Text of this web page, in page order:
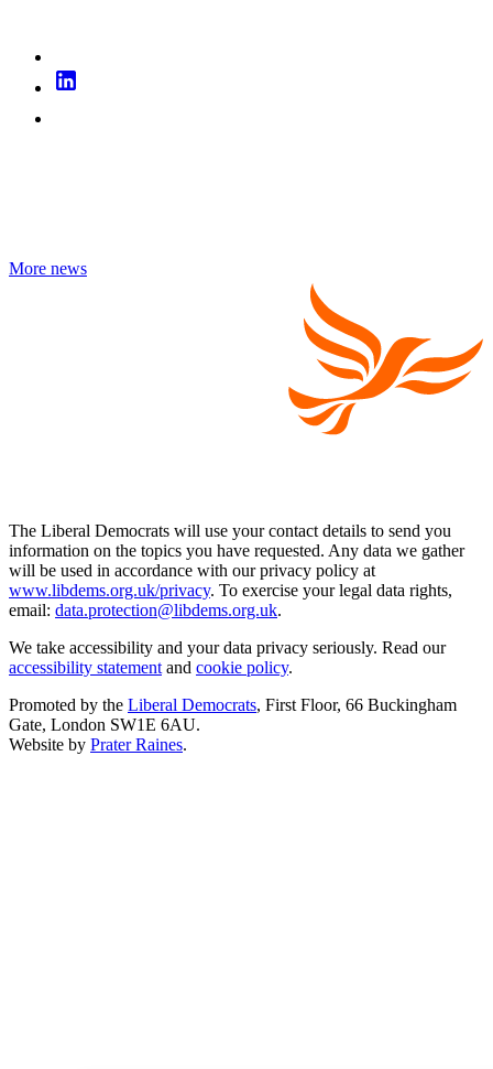
More news
The Liberal Democrats will use your contact details to send you
information on the topics you have requested. Any data we gather
will be used in accordance with our privacy policy at
www.libdems.org.uk/privacy. To exercise your legal data rights,
email: data.protection@libdems.org.uk.
We take accessibility and your data privacy seriously. Read our
accessibility statement and cookie policy.
Promoted by the Liberal Democrats, First Floor, 66 Buckingham
Gate, London SW1E 6AU.
Website by Prater Raines.